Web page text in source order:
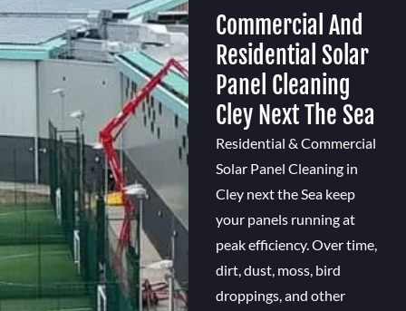
Commercial And
Residential Solar
Panel Cleaning
Cley Next The Sea
Residential & Commercial
Solar Panel Cleaning in
Cley next the Sea keep
your panels running at
peak efficiency. Over time,
dirt, dust, moss, bird
droppings, and other